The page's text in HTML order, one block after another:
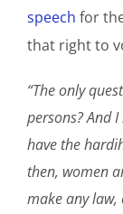
speech for
that right to
“The only
persons? And
have the
then, women
make any